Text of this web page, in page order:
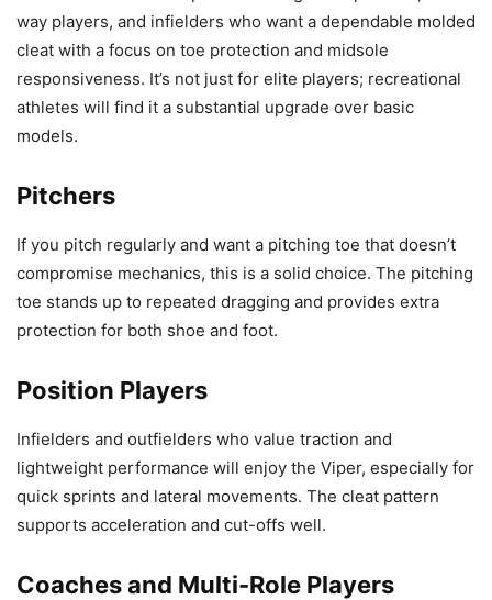
way players, and infielders who want a dependable molded
cleat with a focus on toe protection and midsole
responsiveness. It’s not just for elite players; recreational
athletes will find it a substantial upgrade over basic
models.
Pitchers
If you pitch regularly and want a pitching toe that doesn’t
compromise mechanics, this is a solid choice. The pitching
toe stands up to repeated dragging and provides extra
protection for both shoe and foot.
Position Players
Infielders and outfielders who value traction and
lightweight performance will enjoy the Viper, especially for
quick sprints and lateral movements. The cleat pattern
supports acceleration and cut-offs well.
Coaches and Multi-Role Players